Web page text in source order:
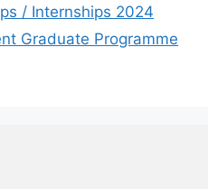
/ Internships 2024
Graduate Programme